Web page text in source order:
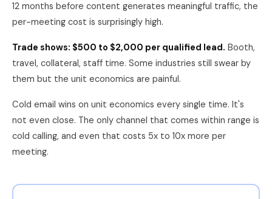
12 months before content generates meaningful traffic, the
per-meeting cost is surprisingly high.
Trade shows: $500 to $2,000 per qualified lead. Booth,
travel, collateral, staff time. Some industries still swear by
them but the unit economics are painful.
Cold email wins on unit economics every single time. It's
not even close. The only channel that comes within range is
cold calling, and even that costs 5x to 10x more per
meeting.